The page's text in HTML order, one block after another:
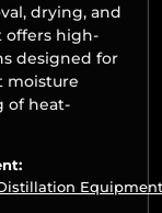
drying, and
offers high-
designed for
moisture
of heat-
Equipment